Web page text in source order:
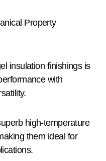
Property
insulation finishings is
with
high-temperature
them ideal for